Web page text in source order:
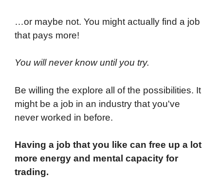
…or maybe not. You might actually find a job
that pays more!
You will never know until you try.
Be willing the explore all of the possibilities. It
might be a job in an industry that you've
never worked in before.
Having a job that you like can free up a lot
more energy and mental capacity for
trading.